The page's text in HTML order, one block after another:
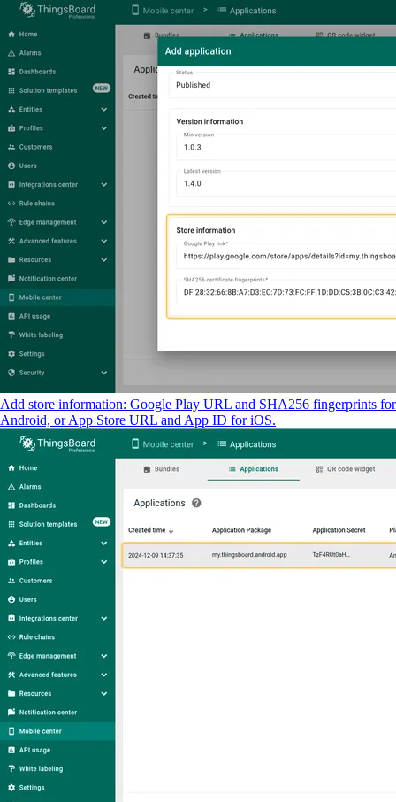
Add store information: Google Play URL and SHA256 fingerprints for
Android, or App Store URL and App ID for iOS.